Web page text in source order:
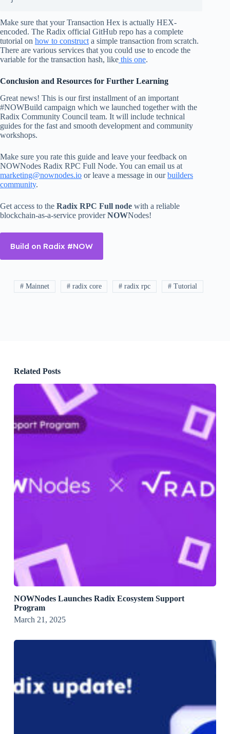
Make sure that your Transaction Hex is actually HEX-
encoded. The Radix official GitHub repo has a complete
tutorial on how to construct a simple transaction from scratch.
There are various services that you could use to encode the
variable for the transaction hash, like this one.
Conclusion and Resources for Further Learning
Great news! This is our first installment of an important
#NOWBuild campaign which we launched together with the
Radix Community Council team. It will include technical
guides for the fast and smooth development and community
workshops.
Make sure you rate this guide and leave your feedback on
NOWNodes Radix RPC Full Node. You can email us at
marketing@nownodes.io or leave a message in ourbuilders
community.
Get access to the Radix RPC Full node with a reliable
blockchain-as-a-service providerNOWNodes!
Build on Radix #NOW
# Mainnet # radix core # radix rpc # Tutorial
Related Posts
NOWNodes Launches Radix Ecosystem Support
Program
March 21, 2025